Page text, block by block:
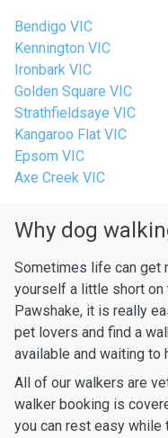
Bendigo VIC
Kennington VIC
Ironbark VIC
Golden Square VIC
Strathfieldsaye VIC
Kangaroo Flat VIC
Epsom VIC
Axe Creek VIC
Why dog
Sometimes life can get
yourself a little short on
Pawshake, it is really
pet lovers and find a
available and waiting to
All of our walkers are
walker booking is
you can rest easy while